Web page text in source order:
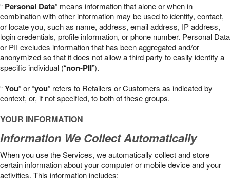
“ Personal Data” means information that alone or when in
combination with other information may be used to identify, contact,
or locate you, such as name, address, email address, IP address,
login credentials, profile information, or phone number. Personal Data
or PII excludes information that has been aggregated and/or
anonymized so that it does not allow a third party to easily identify a
specific individual (“non-PII”).
“You” or “you” refers to Retailers or Customers as indicated by
context, or, if not specified, to both of these groups.
YOUR INFORMATION
Information We Collect Automatically
When you use the Services, we automatically collect and store
certain information about your computer or mobile device and your
activities. This information includes: